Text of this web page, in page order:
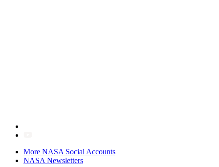
More NASA Social Accounts
NASA Newsletters